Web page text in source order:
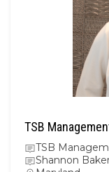
TSB
TSB
Shannon